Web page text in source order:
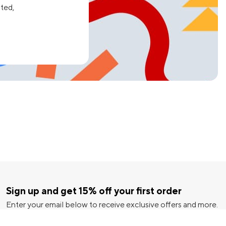
Sign up and get 15% off your first order
Enter your email below to receive exclusive offers and more.